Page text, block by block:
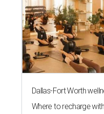
Dallas-Fort Worth
Where to recharge